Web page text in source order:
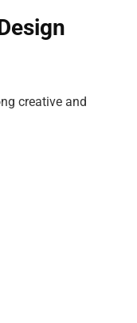
creative and